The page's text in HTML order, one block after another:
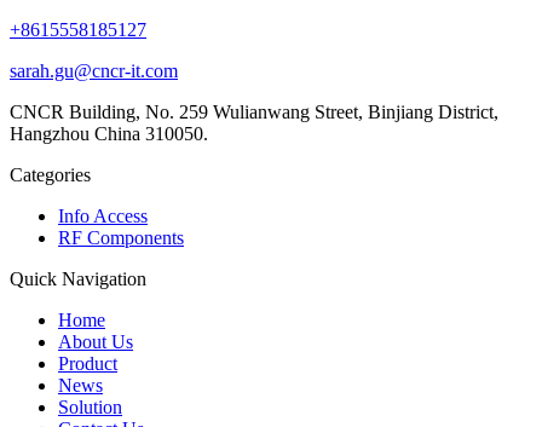
+8615558185127
sarah.gu@cncr-it.com
CNCR Building, No. 259 Wulianwang Street, Binjiang District,
Hangzhou China 310050.
Categories
Info Access
RF Components
Quick Navigation
Home
About Us
Product
News
Solution